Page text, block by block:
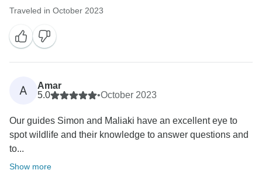
Traveled in October 2023
A
Amar
5.0
•October 2023
Our guides Simon and Maliaki have an excellent eye to
spot wildlife and their knowledge to answer questions and
to...
Show more